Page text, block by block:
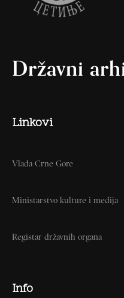
Državni
Linkovi
Vlada Crne Gore
Ministarstvo kulture i medija
Registar državnih organa
Info